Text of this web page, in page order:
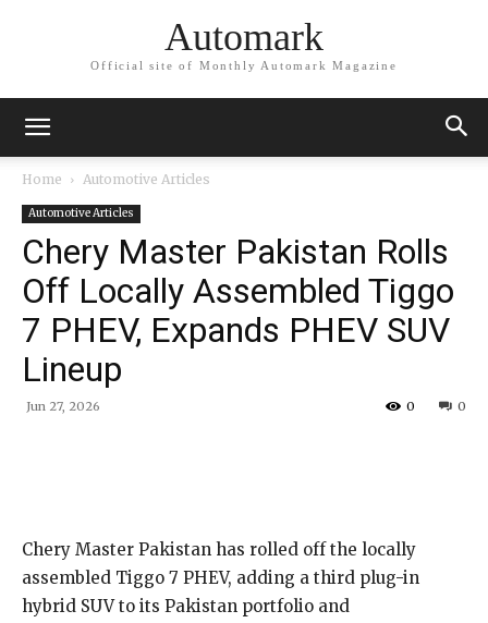
Automark
Official site of Monthly Automark Magazine
Home Automotive Articles
Automotive Articles
Chery Master Pakistan Rolls
Off Locally Assembled Tiggo
7 PHEV, Expands PHEV SUV
Lineup
Jun 27, 2026 0
0
Chery Master Pakistan has rolled off the locally
assembled Tiggo 7 PHEV, adding a third plug-in
hybrid SUV to its Pakistan portfolio and